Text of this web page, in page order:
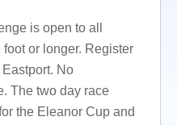
is open to all
or longer. Register
No
The two day race
the Eleanor Cup and